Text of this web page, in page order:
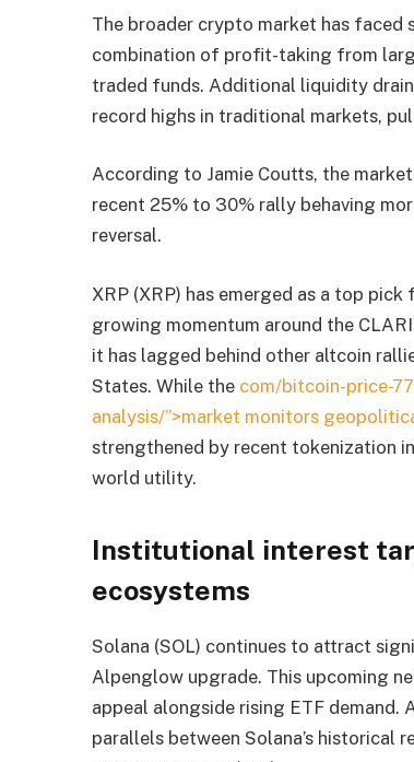
The broader crypto market has faced
combination of profit-taking from
traded funds. Additional liquidity
record highs in traditional markets,
According to Jamie Coutts, the
recent 25% to 30% rally behaving
reversal.
XRP (XRP) has emerged as a top
growing momentum around the
it has lagged behind other altcoin
States. While the com/bitcoin-price-
analysis/”>market monitors
strengthened by recent tokenization
world utility.
Institutional interest
ecosystems
Solana (SOL) continues to attract
Alpenglow upgrade. This upcoming
appeal alongside rising ETF
parallels between Solana’s historical